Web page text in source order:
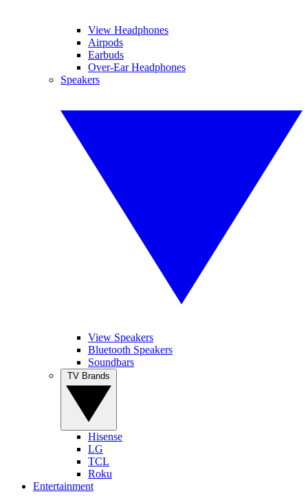
View Headphones
Airpods
Earbuds
Over-Ear Headphones
Speakers
View Speakers
Bluetooth Speakers
Soundbars
Hisense
LG
TCL
Roku
Entertainment